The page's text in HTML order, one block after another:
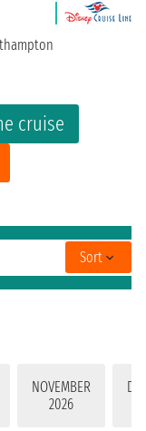
NOVEMBER
2026
cruise
Sort